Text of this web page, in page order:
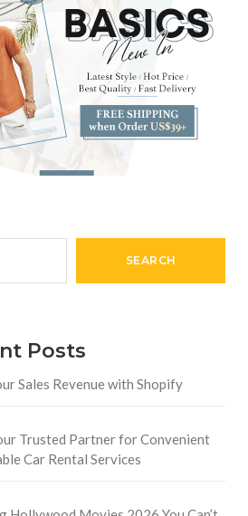
SEARCH
Posts
Sales Revenue with Shopify
Trusted Partner for Convenient
Car Rental Services